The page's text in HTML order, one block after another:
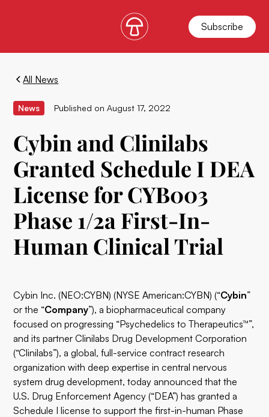
Subscribe
All News
News Published on August 17, 2022
Cybin and Clinilabs
Granted Schedule I DEA
License for CYB003
Phase 1/2a First-In-
Human Clinical Trial
Cybin Inc. (NEO:CYBN) (NYSE American:CYBN) (“Cybin”
or the “Company”), a biopharmaceutical company
focused on progressing “Psychedelics to Therapeutics™”,
and its partnerClinilabs Drug Development Corporation
(“Clinilabs”), a global, full-service contract research
organization with deep expertise in central nervous
system drug development, today announced that the
U.S. Drug Enforcement Agency (“DEA”) has granted a
Schedule I license to support the first-in-human Phase